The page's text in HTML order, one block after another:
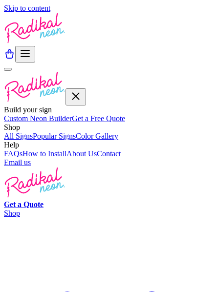
Skip to content
Build your sign
Custom Neon BuilderGet a Free Quote
Shop
All SignsPopular SignsColor Gallery
Help
FAQsHow to InstallAbout UsContact
Email us
Get a Quote
Shop